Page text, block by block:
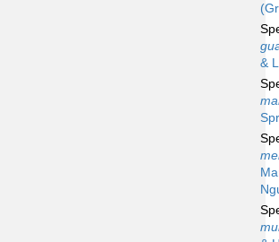
&